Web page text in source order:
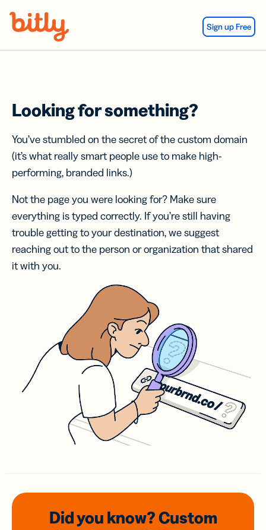
Sign up Free
Looking for something?
You’ve stumbled on the secret of the custom domain
(it’s what really smart people use to make high-
performing, branded links.)
Not the page you were looking for? Make sure
everything is typed correctly. If you’re still having
trouble getting to your destination, we suggest
reaching out to the person or organization that shared
it with you.
Did you know? Custom